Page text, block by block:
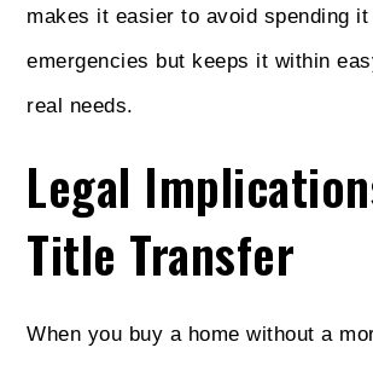
makes it easier to avoid spending it
emergencies but keeps it within
real needs.
Legal
Title Transfer
When you buy a home without a